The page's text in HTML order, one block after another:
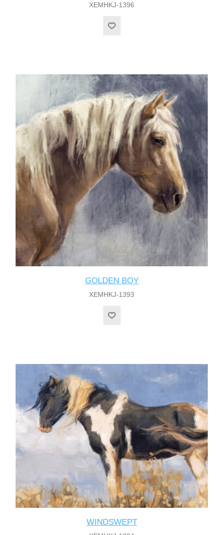
XEMHKJ-1396
GOLDEN BOY
XEMHKJ-1393
WINDSWEPT